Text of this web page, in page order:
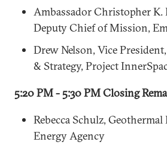
Ambassador Christopher K.
Deputy Chief of Mission,
Drew Nelson, Vice
& Strategy, Project
5:20 PM - 5:30 PM Closing
Rebecca Schulz,
Energy Agency